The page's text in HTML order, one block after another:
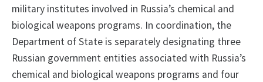
military institutes involved in Russia’s chemical and
biological weapons programs. In coordination, the
Department of State is separately designating three
Russian government entities associated with Russia’s
chemical and biological weapons programs and four